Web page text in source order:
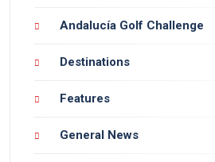
Andalucía Golf Challenge
Destinations
Features
General News